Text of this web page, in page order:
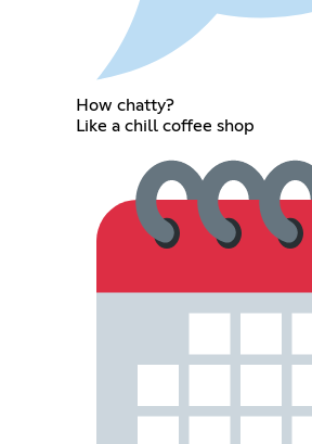
How chatty?
Like a chill coffee shop